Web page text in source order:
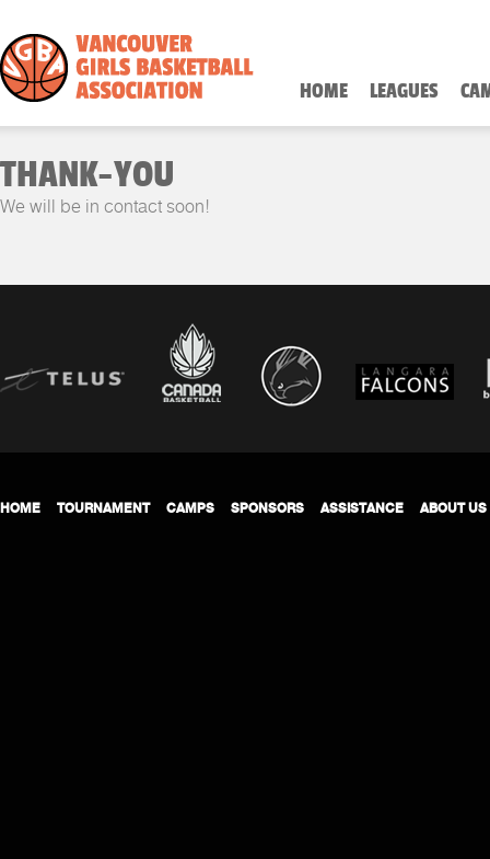
HOME LEAGUES
THANK-YOU
We will be in contact soon!
HOME TOURNAMENT CAMPS SPONSORS ASSISTANCE ABOUT US